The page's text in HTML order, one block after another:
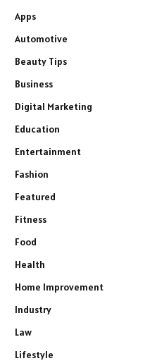
Apps
Automotive
Beauty Tips
Business
Digital Marketing
Education
Entertainment
Fashion
Featured
Fitness
Food
Health
Home Improvement
Industry
Law
Lifestyle